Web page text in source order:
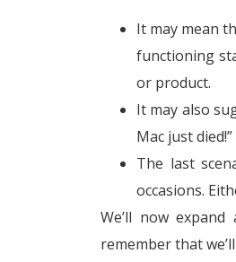
It may mean
functioning
or product.
It may also
Mac just died!”
The last
occasions.
We’ll now
remember that